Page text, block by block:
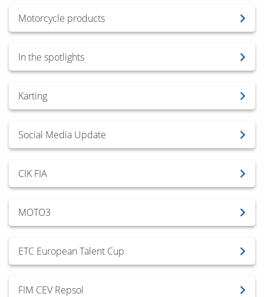
Motorcycle products
In the spotlights
Karting
Social Media Update
CIK FIA
MOTO3
ETC European Talent Cup
FIM CEV Repsol